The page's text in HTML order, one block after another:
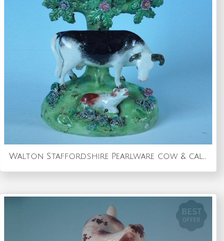
Walton Staffordshire Pearlware cow & calf bocage figure